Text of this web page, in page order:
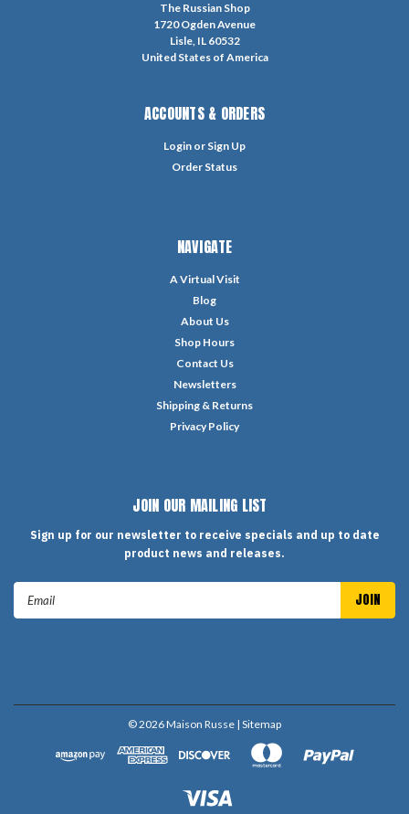
The Russian Shop
1720 Ogden Avenue
Lisle, IL 60532
United States of America
ACCOUNTS & ORDERS
Login or Sign Up
Order Status
NAVIGATE
A Virtual Visit
Blog
About Us
Shop Hours
Contact Us
Newsletters
Shipping & Returns
Privacy Policy
JOIN OUR MAILING LIST
Sign up for our newsletter to receive specials and up to date
product news and releases.
©2026Maison Russe | Sitemap